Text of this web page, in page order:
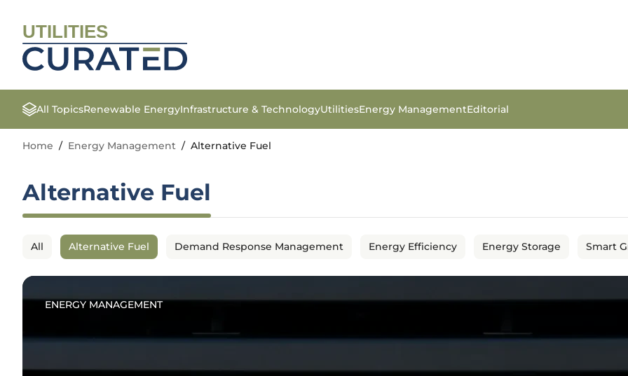
UTILITIES
All TopicsRenewable EnergyInfrastructure & TechnologyUtilitiesEnergy ManagementEditorial
Home / Energy Management / Alternative Fuel
Alternative Fuel
All Alternative Fuel Demand Response Management Energy Efficiency Energy Storage Smart
ENERGY MANAGEMENT